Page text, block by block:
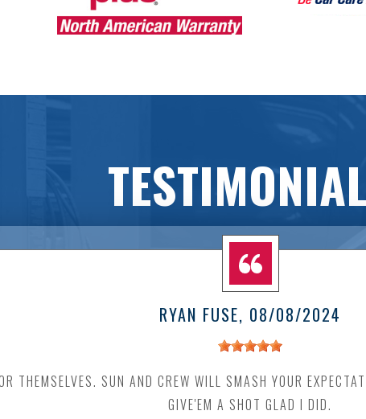
RYAN FUSE, 08/08/2024
THEMSELVES. SUN AND CREW WILL SMASH YOUR
GIVE'EM A SHOT GLAD I DID.